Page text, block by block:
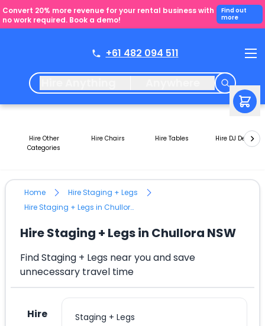
Convert 20% more revenue for your rental business with
no work required. Book a demo!
Find out
more
+61 482 094 511
Hire Other
Categories
Hire Chairs Hire Tables Hire DJ Decks
Home
Hire Staging + Legs
Hire Staging + Legs in Chullora NSW
Hire Staging + Legs in Chullora NSW
Find Staging + Legs near you and save
unnecessary travel time
Hire